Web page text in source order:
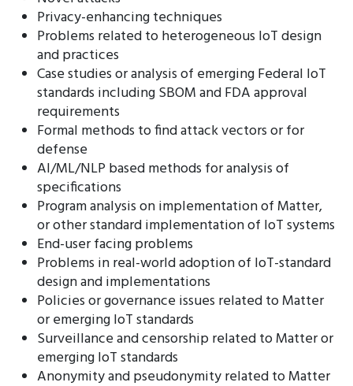
Privacy-enhancing techniques
Problems related to heterogeneous IoT design
and practices
Case studies or analysis of emerging Federal IoT
standards including SBOM and FDA approval
requirements
Formal methods to find attack vectors or for
defense
AI/ML/NLP based methods for analysis of
specifications
Program analysis on implementation of Matter,
or other standard implementation of IoT systems
End-user facing problems
Problems in real-world adoption of IoT-standard
design and implementations
Policies or governance issues related to Matter
or emerging IoT standards
Surveillance and censorship related to Matter or
emerging IoT standards
Anonymity and pseudonymity related to Matter